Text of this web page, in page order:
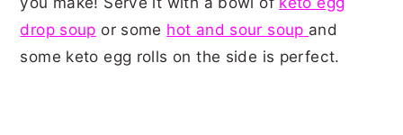
drop soup or some hot and sour soup and
some keto egg rolls on the side is perfect.